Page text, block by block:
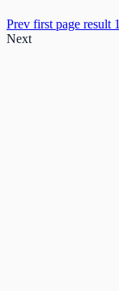
Prev first page result 1
Next